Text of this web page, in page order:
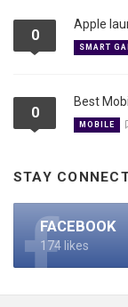
0
Apple
SMART
0
Best
MOBILE
STAY
FACEBOOK
174 likes